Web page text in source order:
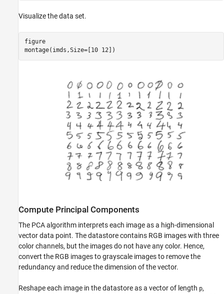
Visualize the data set.
figure
montage(imds,Size=[10 12])
Compute Principal Components
The PCA algorithm interprets each image as a high-dimensional
vector data point. The datastore contains RGB images with three
color channels, but the images do not have any color. Hence,
convert the RGB images to grayscale images to remove the
redundancy and reduce the dimension of the vector.
Reshape each image in the datastore as a vector of length p,